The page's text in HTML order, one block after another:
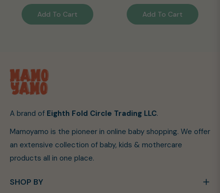
price
Add To Cart
price
Add To Cart
A brand of Eighth Fold Circle Trading LLC.
Mamoyamo is the pioneer in online baby shopping. We offer
an extensive collection of baby, kids & mothercare
products all in one place.
SHOP BY